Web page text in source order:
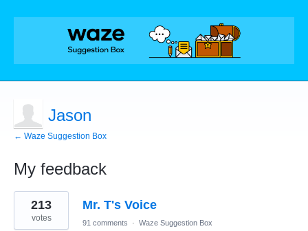
Jason
← Waze Suggestion Box
My feedback
1
result
found
Mr. T's Voice
213
votes 91 comments · Waze Suggestion Box